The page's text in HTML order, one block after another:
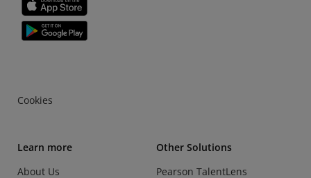
Cookies
Learn more
About Us
Other Solutions
Pearson TalentLens